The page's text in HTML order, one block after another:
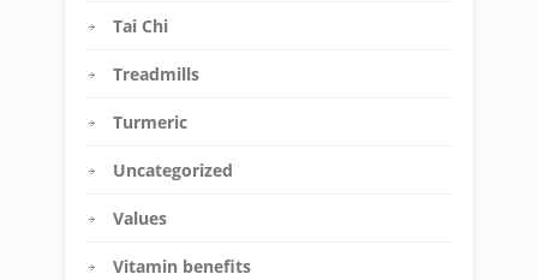
Tai Chi
Treadmills
Turmeric
Uncategorized
Values
Vitamin benefits